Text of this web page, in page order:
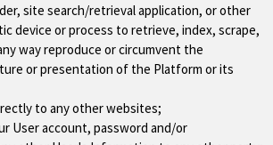
site search/retrieval application, or other
device or process to retrieve, index, scrape,
way reproduce or circumvent the
or presentation of the Platform or its
to any other websites;
User account, password and/or